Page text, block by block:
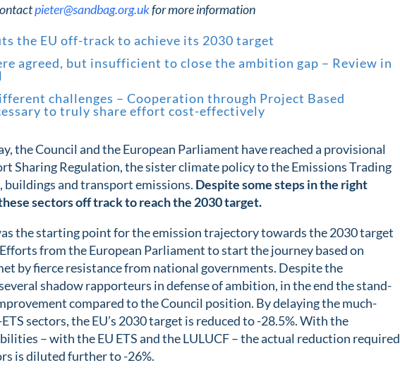
pieter@sandbag.org.ukfor more information
the EU off-track to achieve its 2030 target
agreed, but insufficient to close the ambition gap – Review in
challenges – Cooperation through Project Based
to truly share effort cost-effectively
the Council and the European Parliament have reached a provisional
Sharing Regulation, the sister climate policy to the Emissions Trading
buildings and transport emissions. Despite some steps in the right
sectors off track to reach the 2030 target.
the starting point for the emission trajectory towards the 2030 target
from the European Parliament to start the journey based on
by fierce resistance from national governments. Despite the
shadow rapporteurs in defense of ambition, in the end the stand-
compared to the Council position. By delaying the much-
sectors, the EU’s 2030 target is reduced to -28.5%. With the
– with the EU ETS and the LULUCF – the actual reduction required
is diluted further to -26%.